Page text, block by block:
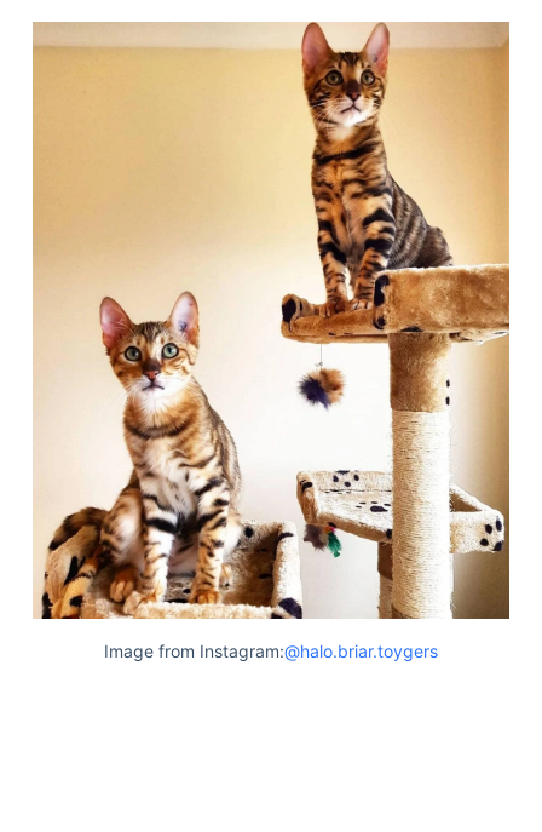
Image from Instagram:@halo.briar.toygers